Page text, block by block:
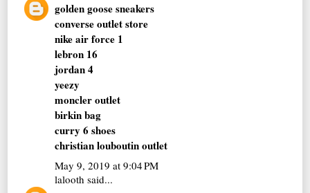
golden goose sneakers
converse outlet store
nike air force 1
lebron 16
jordan 4
yeezy
moncler outlet
birkin bag
curry 6 shoes
christian louboutin outlet
May 9, 2019 at 9:04 PM
lalooth said...